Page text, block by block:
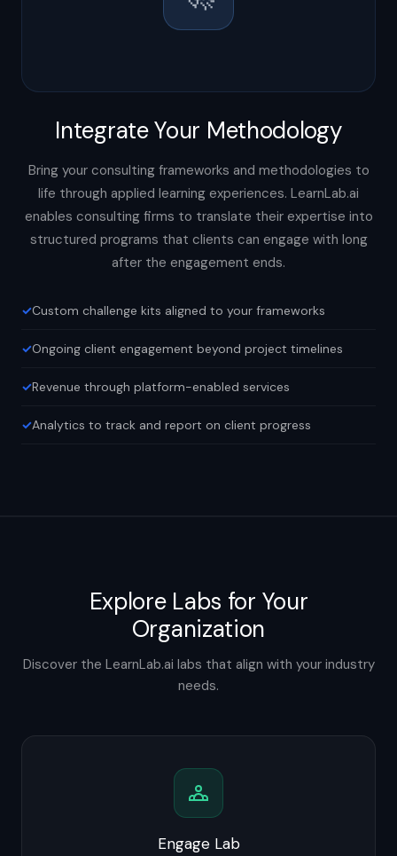
Integrate Your Methodology
Bring your consulting frameworks and methodologies to
life through applied learning experiences. LearnLab.ai
enables consulting firms to translate their expertise into
structured programs that clients can engage with long
after the engagement ends.
Custom challenge kits aligned to your frameworks
Ongoing client engagement beyond project timelines
Revenue through platform-enabled services
Analytics to track and report on client progress
Explore Labs for Your
Organization
Discover the LearnLab.ai labs that align with your industry
needs.
Engage Lab